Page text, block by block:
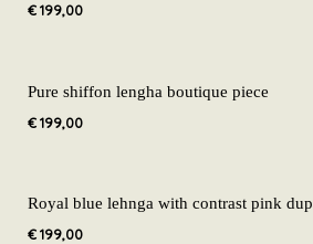
€199,00
Pure shiffon lengha boutique piece
€199,00
Royal blue lehnga with contrast pink
€199,00